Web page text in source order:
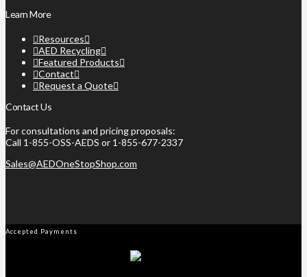
Learn More
Resources
AED Recycling
Featured Products
Contact
Request a Quote
Contact Us
For consultations and pricing proposals:
Call 1-855-OSS-AEDS or 1-855-677-2337
Sales@AEDOneStopShop.com
Accepted Payments